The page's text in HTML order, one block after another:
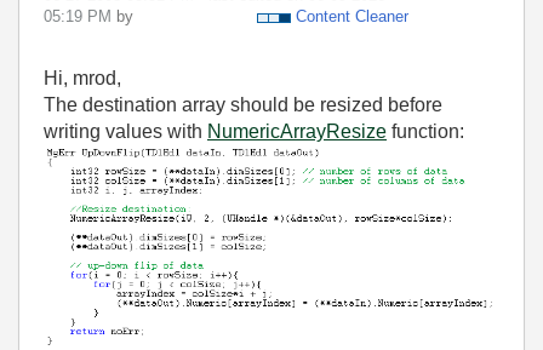
05:19 PM by Content Cleaner
Hi, mrod,
The destination array should be resized before
writing values with NumericArrayResize function: